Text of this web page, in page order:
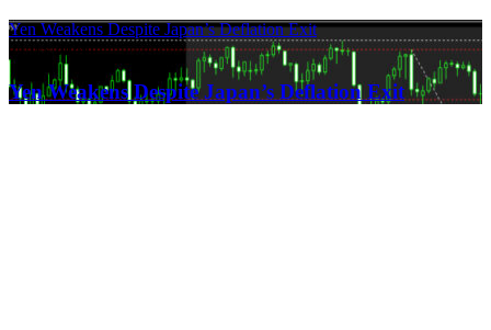
Yen Weakens Despite Japan’s Deflation Exit
21.03.2024
Yen Weakens Despite Japan’s Deflation Exit